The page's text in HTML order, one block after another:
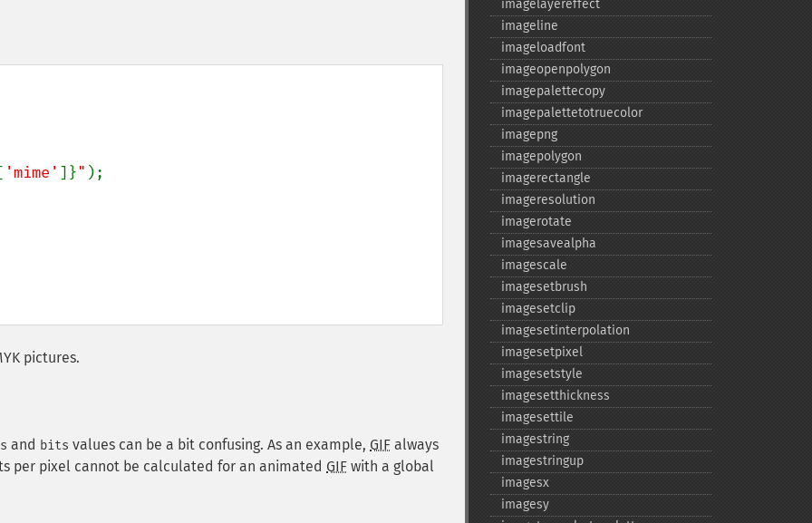
'mime' ]}" );
pictures.
and bits values can be a bit confusing. As an example, GIF always
per pixel cannot be calculated for an animated GIF with a global
imagelayereffect
imageline
imageloadfont
imageopenpolygon
imagepalettecopy
imagepalettetotruecolor
imagepng
imagepolygon
imagerectangle
imageresolution
imagerotate
imagesavealpha
imagescale
imagesetbrush
imagesetclip
imagesetinterpolation
imagesetpixel
imagesetstyle
imagesetthickness
imagesettile
imagestring
imagestringup
imagesx
imagesy